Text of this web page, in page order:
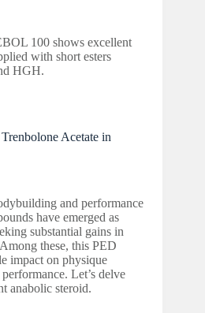
100 shows excellent
with short esters
HGH.
Acetate in
and performance
have emerged as
substantial gains in
these, this PED
impact on physique
Let’s delve
anabolic steroid.